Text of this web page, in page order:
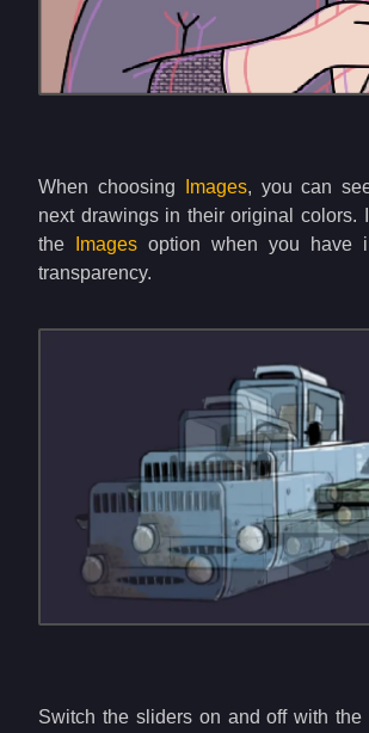
When choosing Images, you can
next drawings in their original colors.
the
Images option when you have
transparency.
Switch the sliders on and off with the